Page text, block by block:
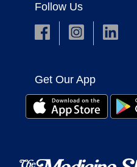
Follow Us
Get Our App